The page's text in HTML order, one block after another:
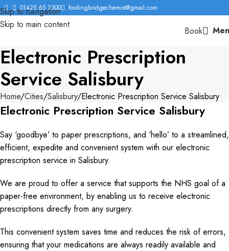
Skip to navigation
Skip to main content
01425 65 2300 fordingbridgechemist@gmail.com
Book
Electronic Prescription
Service Salisbury
Home Cities Salisbury Electronic Prescription Service Salisbury
Electronic Prescription Service Salisbury
Say ‘goodbye’ to paper prescriptions, and ‘hello’ to a streamlined,
efficient, expedite and convenient system with our electronic
prescription service in Salisbury.
We are proud to offer a service that supports the NHS goal of a
paper-free environment, by enabling us to receive electronic
prescriptions directly from any surgery.
This convenient system saves time and reduces the risk of errors,
ensuring that your medications are always readily available and